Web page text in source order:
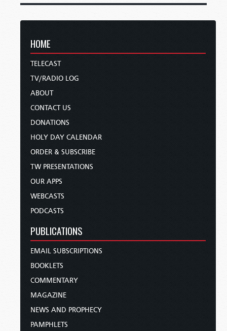
HOME
TELECAST
TV/RADIO LOG
ABOUT
CONTACT US
DONATIONS
HOLY DAY CALENDAR
ORDER & SUBSCRIBE
TW PRESENTATIONS
OUR APPS
WEBCASTS
PODCASTS
PUBLICATIONS
EMAIL SUBSCRIPTIONS
BOOKLETS
COMMENTARY
MAGAZINE
NEWS AND PROPHECY
PAMPHLETS